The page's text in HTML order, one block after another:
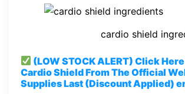
cardio shield
(LOW STOCK ALERT) Click
Cardio Shield From The Official
Supplies Last (Discount Applied)